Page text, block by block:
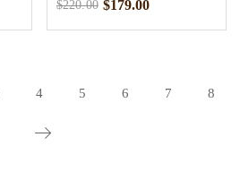
$220.00 $179.00
4 5 6 7 8